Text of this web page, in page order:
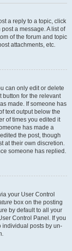
a reply to a topic, click
a message. A list of
of the forum and topic
attachments, etc.
can only edit or delete
button for the relevant
made. If someone has
text output below the
of times you edited it
has made a
the post, though
at their own discretion.
someone has replied.
your User Control
box on the posting
by default to all your
Control Panel. If you
individual posts by un-